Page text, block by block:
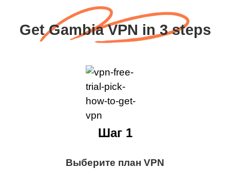
Get Gambia VPN in 3 steps
Выберите план VPN
Шаг 1